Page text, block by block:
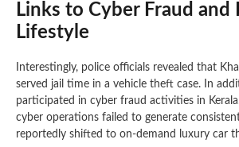
Links to Cyber Fraud and
Lifestyle
Interestingly, police officials revealed that
served jail time in a vehicle theft case. In
participated in cyber fraud activities in
cyber operations failed to generate
reportedly shifted to on-demand luxury car